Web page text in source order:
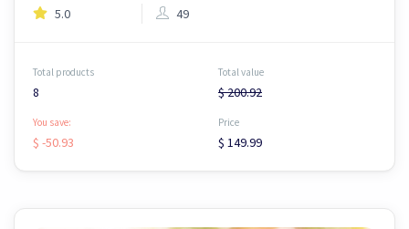
5.0 49
Total products
8
Total value
$ 200.92
You save:
$ -50.93
Price
$ 149.99